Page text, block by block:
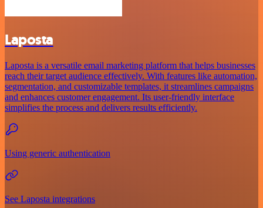
Laposta
Laposta is a versatile email marketing platform that helps businesses
reach their target audience effectively. With features like automation,
segmentation, and customizable templates, it streamlines campaigns
and enhances customer engagement. Its user-friendly interface
simplifies the process and delivers results efficiently.
Using generic authentication
See Laposta integrations